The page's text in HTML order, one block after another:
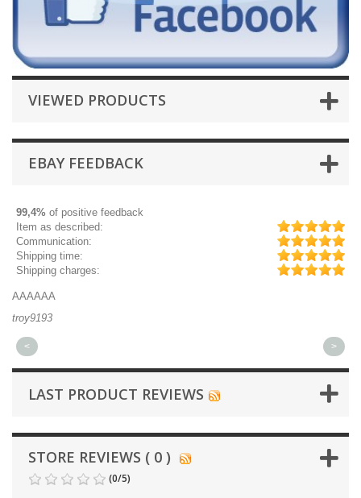
VIEWED PRODUCTS
EBAY FEEDBACK
99,4% of positive feedback
Item as described:
Communication:
Shipping time:
Shipping charges:
AAAAAA
troy9193
< >
LAST PRODUCT REVIEWS
STORE REVIEWS ( 0 )
(0/5)